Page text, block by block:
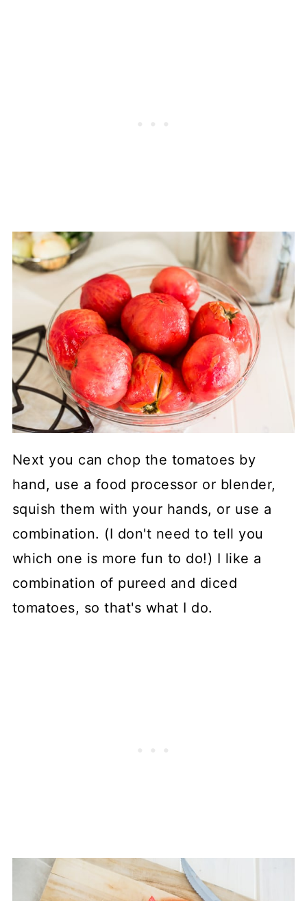
Next you can chop the tomatoes by
hand, use a food processor or blender,
squish them with your hands, or use a
combination. (I don't need to tell you
which one is more fun to do!) I like a
combination of pureed and diced
tomatoes, so that's what I do.